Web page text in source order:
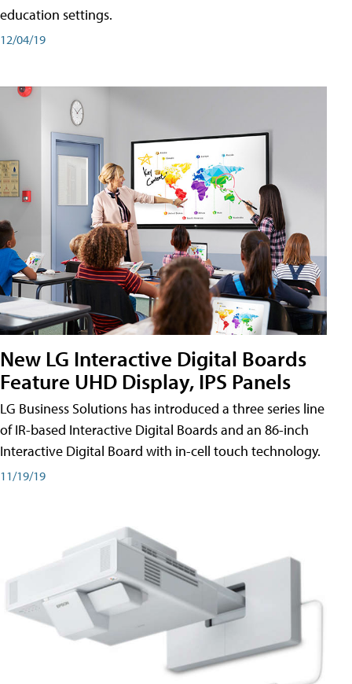
education settings.
12/04/19
New LG Interactive Digital Boards
Feature UHD Display, IPS Panels
LG Business Solutions has introduced a three series line
of IR-based Interactive Digital Boards and an 86-inch
Interactive Digital Board with in-cell touch technology.
11/19/19